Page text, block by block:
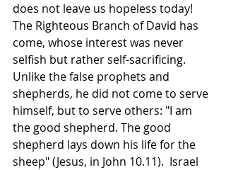
does not leave us hopeless today!
The Righteous Branch of David has
come, whose interest was never
selfish but rather self-sacrificing.
Unlike the false prophets and
shepherds, he did not come to serve
himself, but to serve others: "I am
the good shepherd. The good
shepherd lays down his life for the
sheep" (Jesus, in John 10.11).  Israel